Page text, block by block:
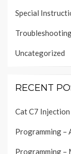
Special
Uncategorized
RECENT
Cat C7
Programming –
Programming –